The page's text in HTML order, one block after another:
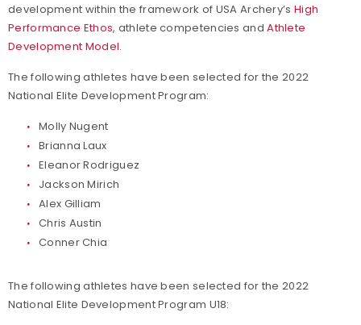
development within the framework of USA Archery’s High
Performance Ethos, athlete competencies andAthlete
Development Model.
The following athletes have been selected for the 2022
National Elite Development Program:
Molly Nugent
Brianna Laux
Eleanor Rodriguez
Jackson Mirich
Alex Gilliam
Chris Austin
Conner Chia
The following athletes have been selected for the 2022
National Elite Development Program U18: